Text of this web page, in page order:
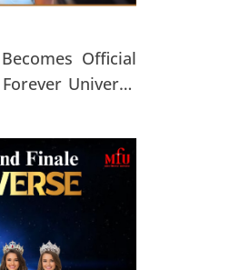
Official
Universe